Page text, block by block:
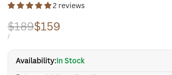
2 reviews
Regular
price
$189Sale
price
$159
UNIT
/PER
Availability:In Stock